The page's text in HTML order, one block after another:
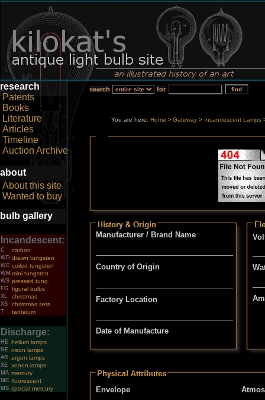
research
Patents
Books
Literature
Articles
Timeline
Auction Archive
about
About this site
Wanted to buy
bulb gallery
Incandescent:
C carbon
WD drawn tungsten
WC coiled tungsten
WM mini tungsten
WS pressed tung.
FG figural bulbs
XL christmas
XS christmas sets
T tantalum
Discharge:
HE helium lamps
NE neon lamps
AR argon lamps
XE xenon lamps
MA mercury
MC fluorescent
MS special mercury
search for
You are here: Home > Gateway > Incandescent Lamps
Manufacturer / Brand Name
Country of Origin
Factory Location
Date of Manufacture
Envelope